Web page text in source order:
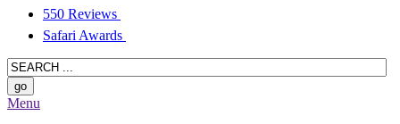
550 Reviews
Safari Awards
Menu